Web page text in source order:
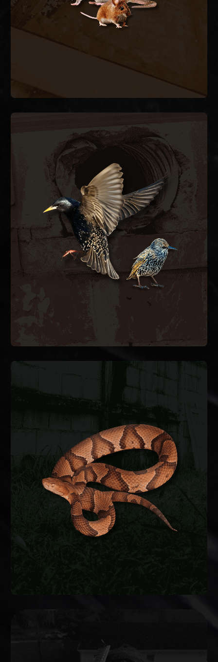
RODENT REMOVAL
BIRD CONTROL
European starlings and house sparrows nest
inside exhaust vents, dryer vents, and attic
spaces, blocking airflow and creating fire
hazards. We remove nesting material, install
bird-proof vent covers, and clean contaminated
ductwork.
BIRD CONTROL
SNAKE REMOVAL
Snakes enter crawlspaces, garages, and
basements through foundation gaps and pipe
penetrations. We safely remove the snake,
identify the species, and seal entry points to keep
them from coming back.
SNAKE REMOVAL